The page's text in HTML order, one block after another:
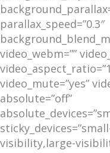
parallax_speed=”0.3″
video_webm=””
video_mute=”yes”
absolute=”off”
visibility,large-